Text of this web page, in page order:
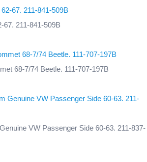
67. 211-841-509B
68-7/74 Beetle. 111-707-197B
VW Passenger Side 60-63. 211-837-